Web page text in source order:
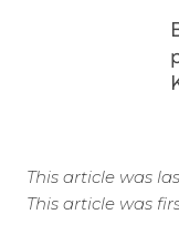
This article was
This article was